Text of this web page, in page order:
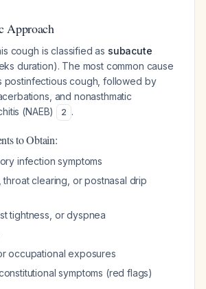
Approach
cough is classified as subacute
duration). The most common cause
postinfectious cough, followed by
and nonasthmatic
(NAEB)
2 .
to Obtain:
infection symptoms
throat clearing, or postnasal drip
tightness, or dyspnea
occupational exposures
symptoms (red flags)